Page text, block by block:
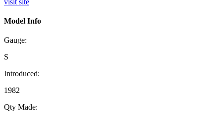
visit site
Model Info
Gauge:
S
Introduced:
1982
Qty Made: